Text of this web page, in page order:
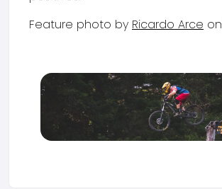
Feature photo by Ricardo Arce on